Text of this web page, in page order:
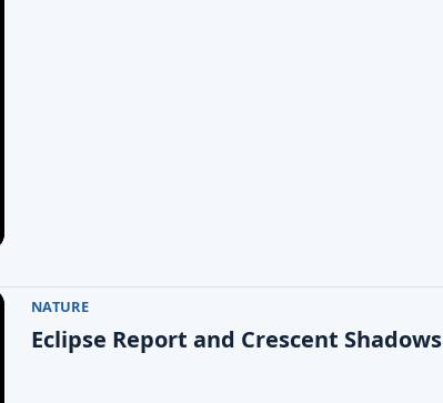
NATURE
Eclipse Report and Crescent Shadows